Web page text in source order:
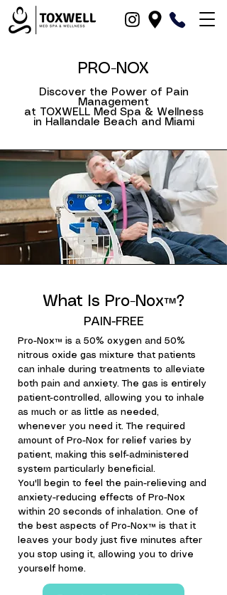
PRO-NOX
Discover the Power of Pain
Management
at TOXWELL Med Spa & Wellness
in Hallandale Beach and Miami
What Is Pro-Nox™?
PAIN-FREE
Pro-Nox™ is a 50% oxygen and 50%
nitrous oxide gas mixture that patients
can inhale during treatments to alleviate
both pain and anxiety. The gas is entirely
patient-controlled, allowing you to inhale
as much or as little as needed,
whenever you need it. The required
amount of Pro-Nox for relief varies by
patient, making this self-administered
system particularly beneficial.
You'll begin to feel the pain-relieving and
anxiety-reducing effects of Pro-Nox
within 20 seconds of inhalation. One of
the best aspects of Pro-Nox™ is that it
leaves your body just five minutes after
you stop using it, allowing you to drive
yourself home.